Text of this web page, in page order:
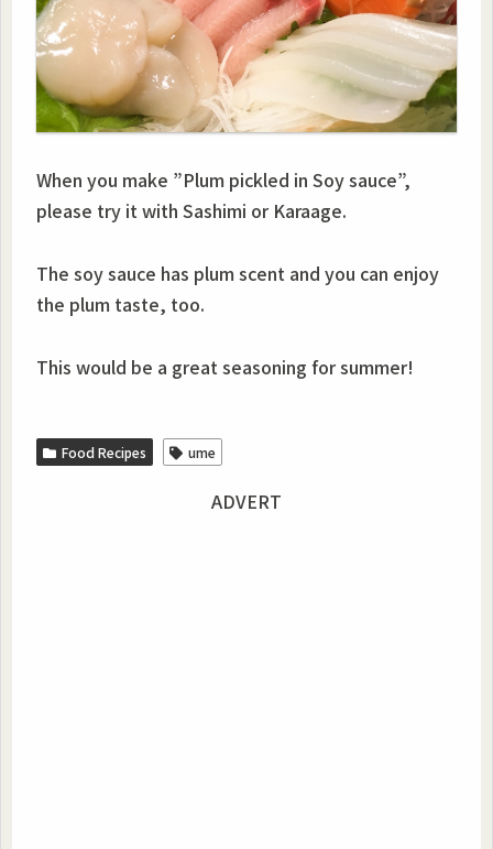
When you make ”Plum pickled in Soy sauce”,
please try it with Sashimi or Karaage.
The soy sauce has plum scent and you can enjoy
the plum taste, too.
This would be a great seasoning for summer!
Food Recipes ume
ADVERT